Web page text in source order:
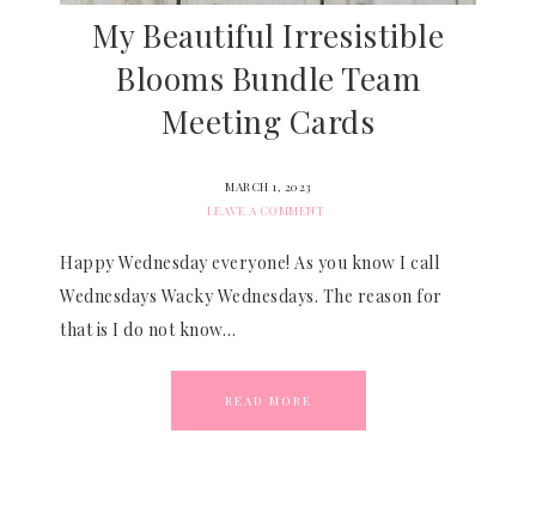
My Beautiful Irresistible
Blooms Bundle Team
Meeting Cards
MARCH 1, 2023
LEAVE A COMMENT
Happy Wednesday everyone! As you know I call
Wednesdays Wacky Wednesdays. The reason for
that is I do not know…
READ MORE